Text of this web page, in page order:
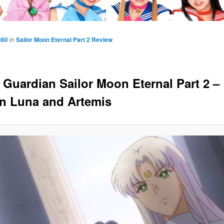
Sailor Moon Eternal Part 2 –
Luna and Artemis
in Sailor Moon Eternal Part 2 Review